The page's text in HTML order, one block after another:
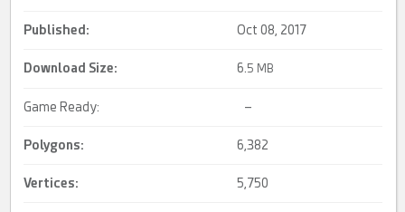
Published: Oct 08, 2017
Download Size: 6. 5 MB
Game Ready: –
Polygons: 6,382
Vertices: 5,750